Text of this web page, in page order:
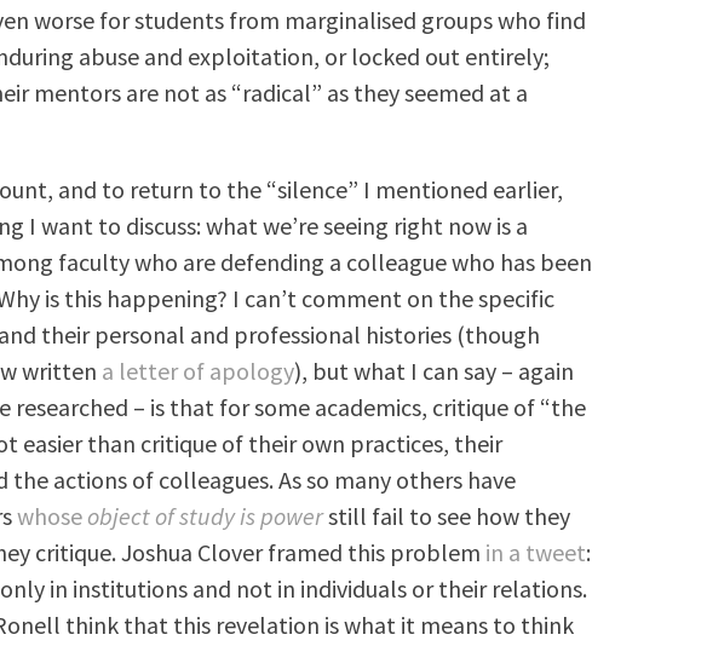
worse for students from marginalised groups who find
abuse and exploitation, or locked out entirely;
mentors are not as “radical” as they seemed at a
and to return to the “silence” I mentioned earlier,
I want to discuss: what we’re seeing right now is a
faculty who are defending a colleague who has been
is this happening? I can’t comment on the specific
their personal and professional histories (though
written a letter of apology), but what I can say – again
researched – is that for some academics, critique of “the
easier than critique of their own practices, their
the actions of colleagues. As so many others have
whose object of study is powerstill fail to see how they
critique. Joshua Clover framed this problem in a tweet:
in institutions and not in individuals or their relations.
think that this revelation is what it means to think